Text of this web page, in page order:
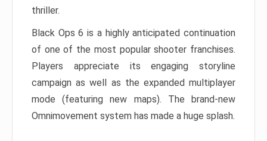
thriller.
Black Ops 6 is a highly anticipated continuation
of one of the most popular shooter franchises.
Players appreciate its engaging storyline
campaign as well as the expanded multiplayer
mode (featuring new maps). The brand-new
Omnimovement system has made a huge splash.